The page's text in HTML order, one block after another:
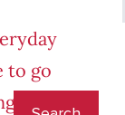
to go
a new